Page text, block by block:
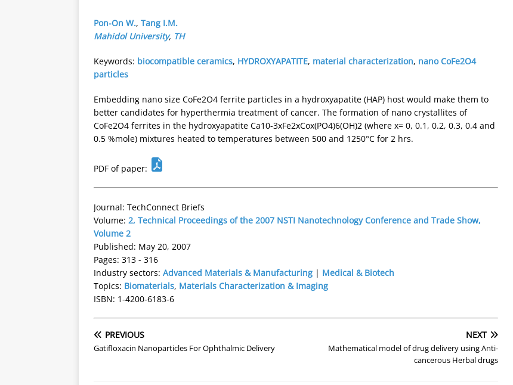
Pon-On W., Tang I.M.
Mahidol University, TH
Keywords: biocompatible ceramics, HYDROXYAPATITE, material characterization, nano CoFe2O4
particles
Embedding nano size CoFe2O4 ferrite particles in a hydroxyapatite (HAP) host would make them to
better candidates for hyperthermia treatment of cancer. The formation of nano crystallites of
CoFe2O4 ferrites in the hydroxyapatite Ca10-3xFe2xCox(PO4)6(OH)2 (where x= 0, 0.1, 0.2, 0.3, 0.4 and
0.5 %mole) mixtures heated to temperatures between 500 and 1250°C for 2 hrs.
PDF of paper:
Journal: TechConnect Briefs
Volume: 2, Technical Proceedings of the 2007 NSTI Nanotechnology Conference and Trade Show,
Volume 2
Published: May 20, 2007
Pages: 313 - 316
Industry sectors: Advanced Materials & Manufacturing | Medical & Biotech
Topics: Biomaterials, Materials Characterization & Imaging
ISBN: 1-4200-6183-6
PREVIOUS
Gatifloxacin Nanoparticles For Ophthalmic Delivery
NEXT
Mathematical model of drug delivery using Anti-
cancerous Herbal drugs